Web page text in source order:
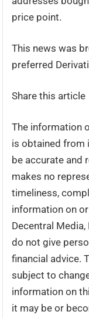
price point.
This news was
preferred
Share this article
The information
is obtained from
be accurate and
makes no
timeliness,
information on
Decentral
do not give
financial advice.
subject to
information on
it may be or